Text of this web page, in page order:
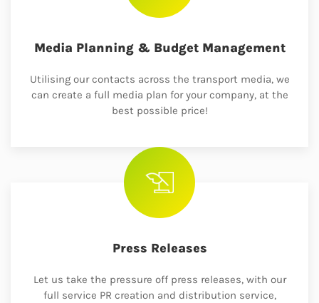
Media Planning & Budget Management
Utilising our contacts across the transport media, we
can create a full media plan for your company, at the
best possible price!
Press Releases
Let us take the pressure off press releases, with our
full service PR creation and distribution service,